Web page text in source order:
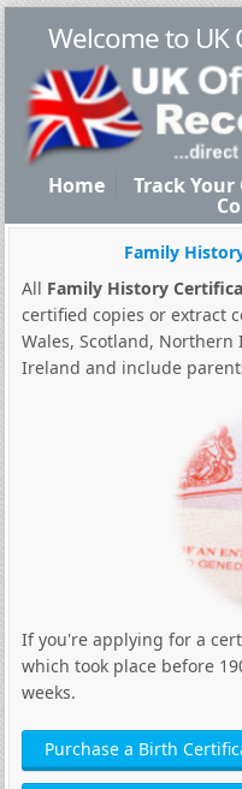
Welcome to UK
Home Track Your
Family
All Family History
certified copies or extract
Wales, Scotland,
Ireland and include
If you're applying for a
which took place before
weeks.
Purchase a Birth